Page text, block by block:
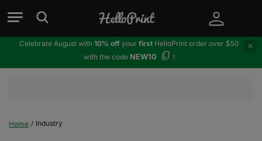
Celebrate August with 10% offyour firstHelloPrint order over $50
with the code NEW10 !
Home / Industry